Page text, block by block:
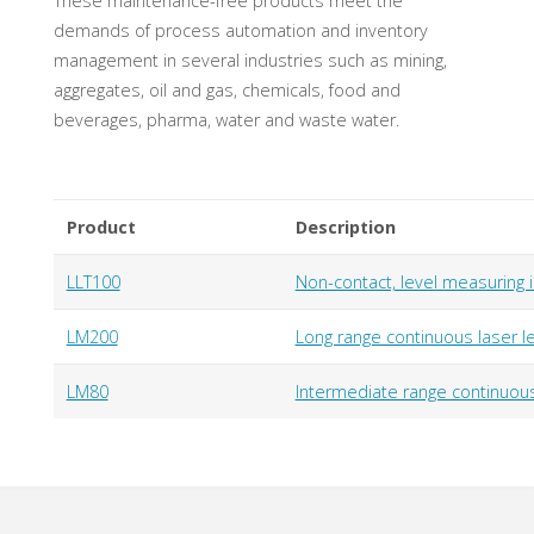
demands of process automation and inventory
management in several industries such as mining,
aggregates, oil and gas, chemicals, food and
beverages, pharma, water and waste water.
Product Description
LLT100 Non-contact, level
LM200 Long range continuous laser
LM80 Intermediate range